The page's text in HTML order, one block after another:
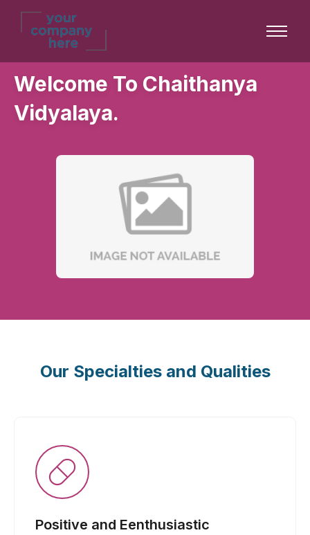
Welcome To Chaithanya
Vidyalaya.
Our Specialties and Qualities
Positive and Eenthusiastic